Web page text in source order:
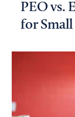
PEO vs.
for